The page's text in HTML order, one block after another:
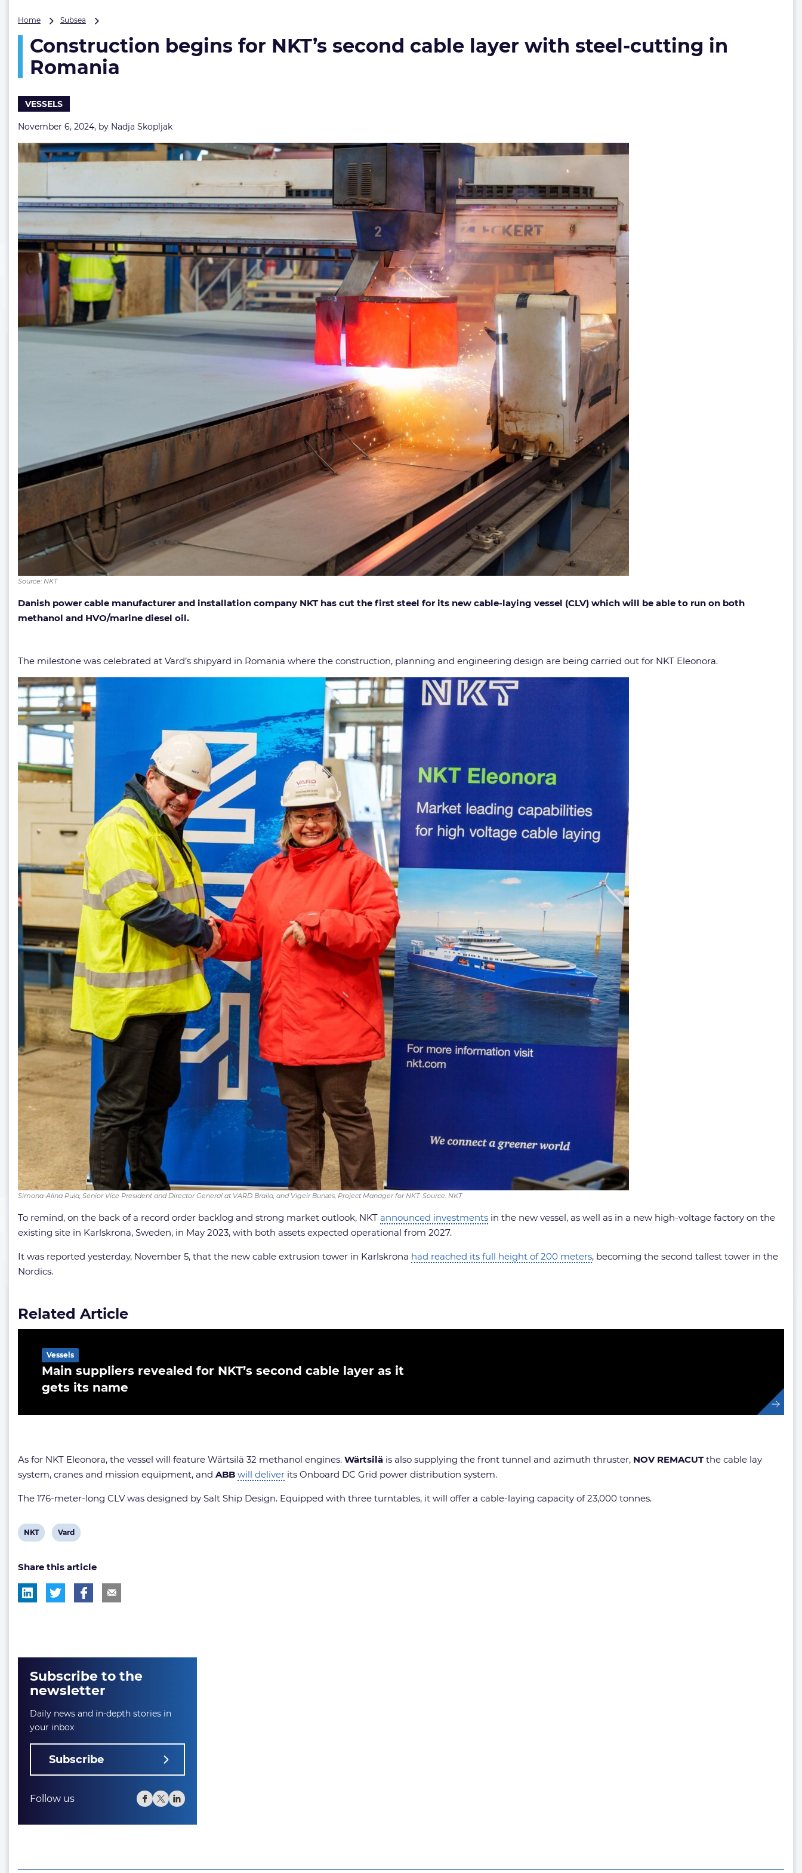
Home Subsea
for
NKT’s
second
cutting
Romania
Construction begins for NKT’s second cable layer with steel-cutting in
Romania
VESSELS
November 6, 2024, by Nadja Skopljak
Source: NKT
Danish power cable manufacturer and installation company NKT has cut the first steel for its new cable-laying vessel (CLV) which will be able to run on both
methanol and HVO/marine diesel oil.
The milestone was celebrated at Vard’s shipyard in Romania where the construction, planning and engineering design are being carried out for NKT Eleonora.
Simona-Alina Puia, Senior Vice President and Director General at VARD Braila, and Vigeir Bunæs, Project Manager for NKT. Source: NKT
To remind, on the back of a record order backlog and strong market outlook, NKT announced investments in the new vessel, as well as in a new high-voltage factory on the
existing site in Karlskrona, Sweden, in May 2023, with both assets expected operational from 2027.
It was reported yesterday, November 5, that the new cable extrusion tower in Karlskrona had reached its full height of 200 meters, becoming the second tallest tower in the
Nordics.
Related Article
Main suppliers revealed for NKT’s second cable layer as it
gets its name
Vessels
As for NKT Eleonora, the vessel will feature Wärtsilä 32 methanol engines. Wärtsilä is also supplying the front tunnel and azimuth thruster, NOV REMACUTthe cable lay
system, cranes and mission equipment, and ABB will deliver its Onboard DC Grid power distribution system.
The 176-meter-long CLV was designed by Salt Ship Design. Equipped with three turntables, it will offer a cable-laying capacity of 23,000 tonnes.
View
tag:
NKT
View
tag:
Vard
Share this article
Subscribe to the
newsletter
Daily news and in-depth stories in
your inbox
Subscribe
Follow us